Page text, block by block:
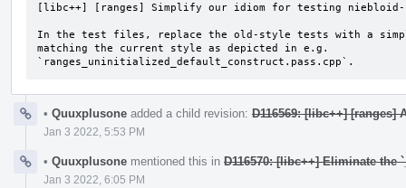
[libc++] [ranges] Simplify our idiom for testing niebloid-
In the test files, replace the old-style tests with a
matching the current style as depicted in e.g.
`ranges_uninitialized_default_construct.pass.cpp`.
• Quuxplusone added a child revision: D116569: [libc++] [ranges]
Jan 3 2022, 5:53 PM
• Quuxplusone mentioned this in D116570: [libc++] Eliminate the
Jan 3 2022, 6:05 PM